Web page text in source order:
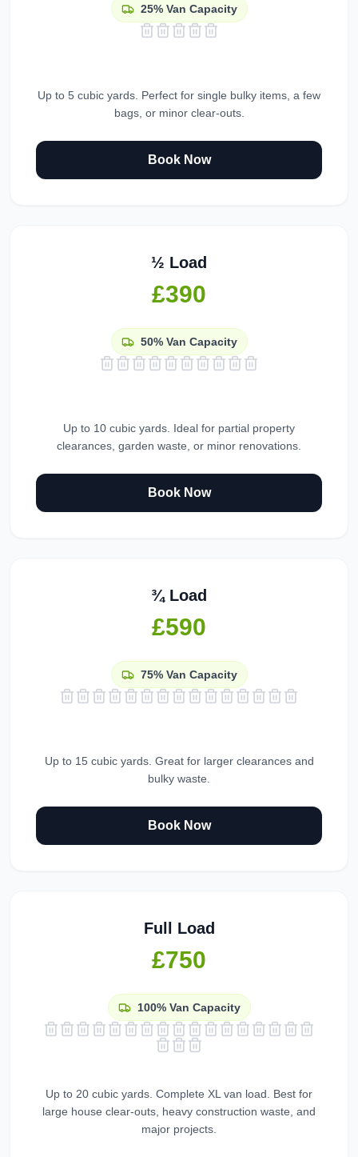
25%Van Capacity
Up to 5 cubic yards. Perfect for single bulky items, a few
bags, or minor clear-outs.
Book Now
½ Load
£390
50%Van Capacity
Up to 10 cubic yards. Ideal for partial property
clearances, garden waste, or minor renovations.
Book Now
¾ Load
£590
75%Van Capacity
Up to 15 cubic yards. Great for larger clearances and
bulky waste.
Book Now
Full Load
£750
100%Van Capacity
Up to 20 cubic yards. Complete XL van load. Best for
large house clear-outs, heavy construction waste, and
major projects.